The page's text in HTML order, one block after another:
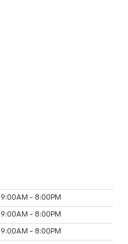
9:00AM - 8:00PM
9:00AM - 8:00PM
9:00AM - 8:00PM